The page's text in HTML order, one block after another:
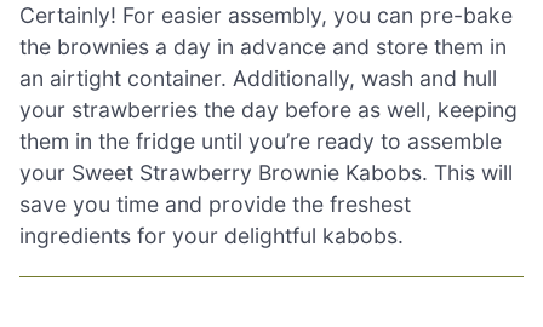
Certainly! For easier assembly, you can pre-bake
the brownies a day in advance and store them in
an airtight container. Additionally, wash and hull
your strawberries the day before as well, keeping
them in the fridge until you’re ready to assemble
your Sweet Strawberry Brownie Kabobs. This will
save you time and provide the freshest
ingredients for your delightful kabobs.